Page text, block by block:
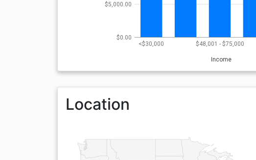
<$30,000 $48,001 - $75,000
Income
$0.00
$5,000.00
Location